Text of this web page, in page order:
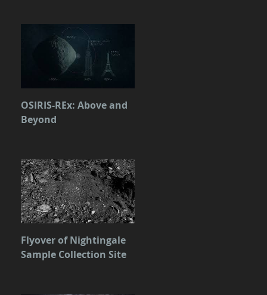
OSIRIS-REx: Above and
Beyond
Flyover of Nightingale
Sample Collection Site